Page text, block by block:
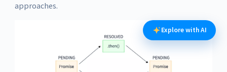
approaches.
Explore with AI